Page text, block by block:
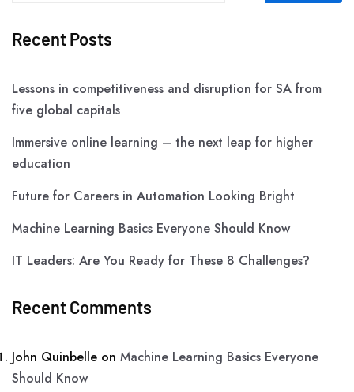
Recent Posts
Lessons in competitiveness and disruption for SA from
five global capitals
Immersive online learning – the next leap for higher
education
Future for Careers in Automation Looking Bright
Machine Learning Basics Everyone Should Know
IT Leaders: Are You Ready for These 8 Challenges?
Recent Comments
John Quinbelle on Machine Learning Basics Everyone
Should Know